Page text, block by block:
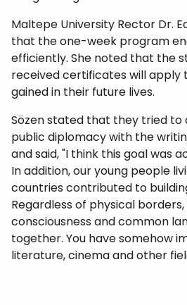
Maltepe University Rector Dr.
that the one-week program
efficiently. She noted that the
received certificates will apply
gained in their future lives.
Sözen stated that they tried
public diplomacy with the
and said, "I think this goal was
In addition, our young people
countries contributed to
Regardless of physical
consciousness and common
together. You have somehow
literature, cinema and other